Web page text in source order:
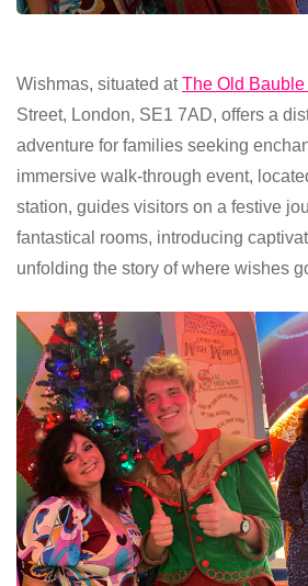
Wishmas, situated atThe Old Bauble
Street, London, SE1 7AD, offers a
adventure for families seeking
immersive walk-through event,
station, guides visitors on a festive
fantastical rooms, introducing
unfolding the story of where wishes